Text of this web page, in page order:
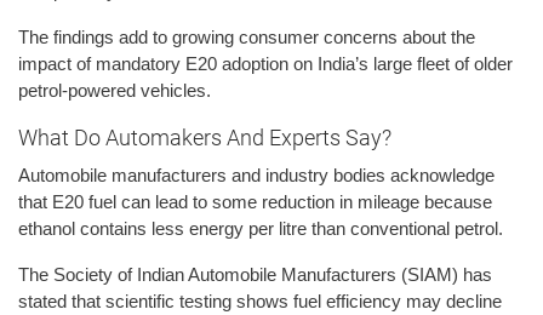
The findings add to growing consumer concerns about the
impact of mandatory E20 adoption on India’s large fleet of older
petrol-powered vehicles.
What Do Automakers And Experts Say?
Automobile manufacturers and industry bodies acknowledge
that E20 fuel can lead to some reduction in mileage because
ethanol contains less energy per litre than conventional petrol.
The Society of Indian Automobile Manufacturers (SIAM) has
stated that scientific testing shows fuel efficiency may decline